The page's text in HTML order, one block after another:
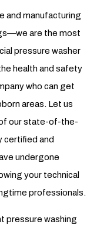
and manufacturing
are the most
pressure washer
health and safety
who can get
areas. Let us
our state-of-the-
certified and
undergone
your technical
professionals.
pressure washing